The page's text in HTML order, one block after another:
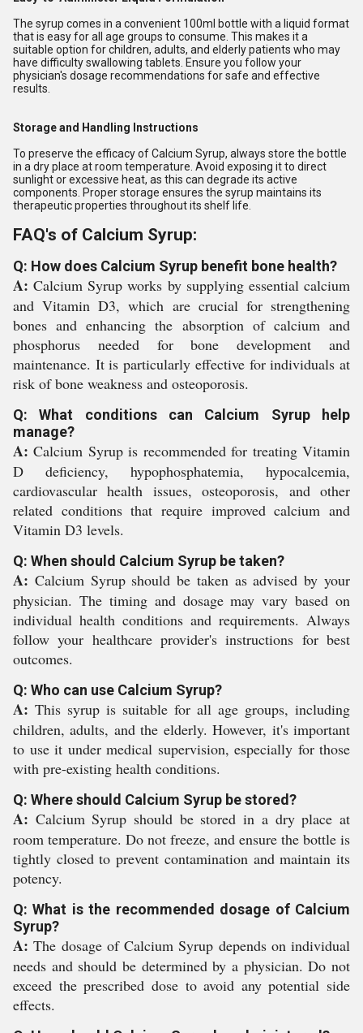
The syrup comes in a convenient 100ml bottle with a liquid format
that is easy for all age groups to consume. This makes it a
suitable option for children, adults, and elderly patients who may
have difficulty swallowing tablets. Ensure you follow your
physician's dosage recommendations for safe and effective
results.
Storage and Handling Instructions
To preserve the efficacy of Calcium Syrup, always store the bottle
in a dry place at room temperature. Avoid exposing it to direct
sunlight or excessive heat, as this can degrade its active
components. Proper storage ensures the syrup maintains its
therapeutic properties throughout its shelf life.
FAQ's of Calcium Syrup:
Q: How does Calcium Syrup benefit bone health?
A: Calcium Syrup works by supplying essential calcium
and Vitamin D3, which are crucial for strengthening
bones and enhancing the absorption of calcium and
phosphorus needed for bone development and
maintenance. It is particularly effective for individuals at
risk of bone weakness and osteoporosis.
Q: What conditions can Calcium Syrup help
manage?
A: Calcium Syrup is recommended for treating Vitamin
D deficiency, hypophosphatemia, hypocalcemia,
cardiovascular health issues, osteoporosis, and other
related conditions that require improved calcium and
Vitamin D3 levels.
Q: When should Calcium Syrup be taken?
A: Calcium Syrup should be taken as advised by your
physician. The timing and dosage may vary based on
individual health conditions and requirements. Always
follow your healthcare provider's instructions for best
outcomes.
Q: Who can use Calcium Syrup?
A: This syrup is suitable for all age groups, including
children, adults, and the elderly. However, it's important
to use it under medical supervision, especially for those
with pre-existing health conditions.
Q: Where should Calcium Syrup be stored?
A: Calcium Syrup should be stored in a dry place at
room temperature. Do not freeze, and ensure the bottle is
tightly closed to prevent contamination and maintain its
potency.
Q: What is the recommended dosage of Calcium
Syrup?
A: The dosage of Calcium Syrup depends on individual
needs and should be determined by a physician. Do not
exceed the prescribed dose to avoid any potential side
effects.